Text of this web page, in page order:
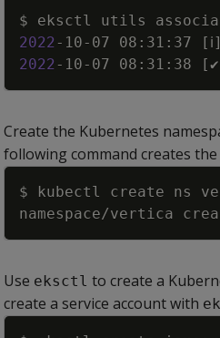
$ eksctl utils
2022 -10-07 08:31:37 [ ℹ]
2022 -10-07 08:31:38 [✔
Create the Kubernetes
following command creates the
Use eksctl to create a
create a service account with